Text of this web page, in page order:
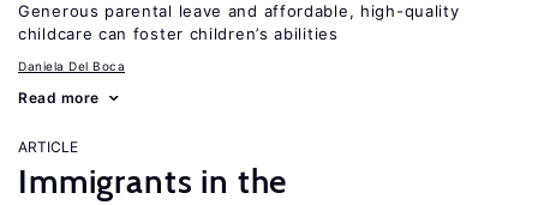
Generous parental leave and affordable, high-quality
childcare can foster children’s abilities
Daniela Del Boca
Read more
ARTICLE
Immigrants in the